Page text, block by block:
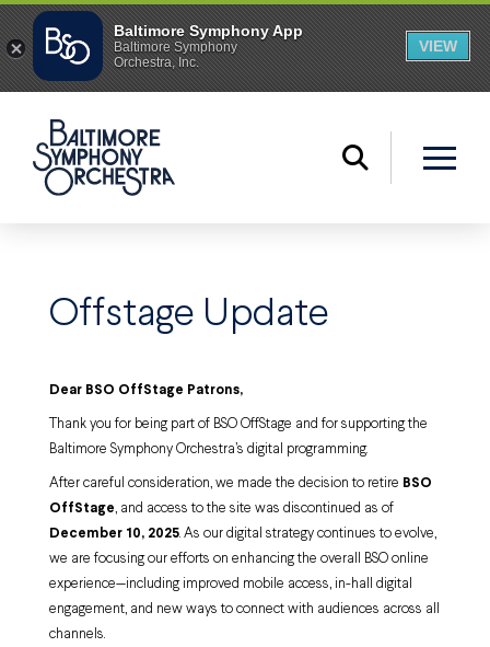
Offstage Update
Dear BSO OffStage Patrons,
Thank you for being part of BSO OffStage and for supporting the
Baltimore Symphony Orchestra’s digital programming.
After careful consideration, we made the decision to retire BSO
OffStage , and access to the site was discontinued as of
December 10, 2025. As our digital strategy continues to evolve,
we are focusing our efforts on enhancing the overall BSO online
experience—including improved mobile access, in-hall digital
engagement, and new ways to connect with audiences across all
channels.